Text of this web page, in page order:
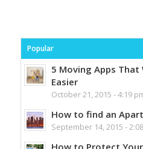
Popular
5 Moving Apps That
Easier
October 21, 2015 - 4:19
How to find an
September 14, 2015 -
How to Protect